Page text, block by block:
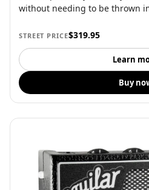
without needing to be thrown
STREET PRICE$319.95
Learn
Buy